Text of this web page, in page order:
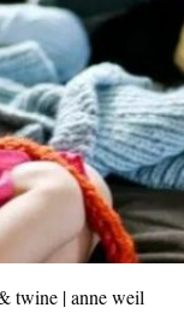
twine | anne weil